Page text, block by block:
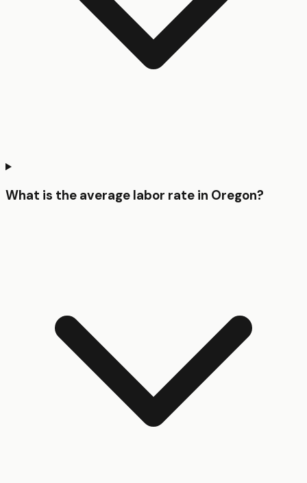
What is the average labor rate in Oregon?